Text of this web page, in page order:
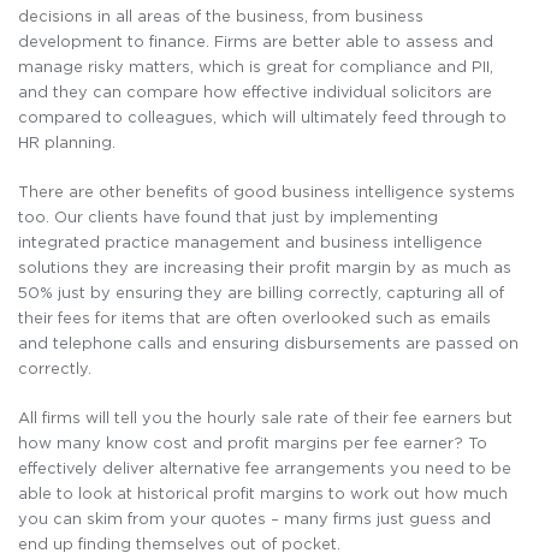
decisions in all areas of the business, from business
development to finance. Firms are better able to assess and
manage risky matters, which is great for compliance and PII,
and they can compare how effective individual solicitors are
compared to colleagues, which will ultimately feed through to
HR planning.
There are other benefits of good business intelligence systems
too. Our clients have found that just by implementing
integrated practice management and business intelligence
solutions they are increasing their profit margin by as much as
50% just by ensuring they are billing correctly, capturing all of
their fees for items that are often overlooked such as emails
and telephone calls and ensuring disbursements are passed on
correctly.
All firms will tell you the hourly sale rate of their fee earners but
how many know cost and profit margins per fee earner? To
effectively deliver alternative fee arrangements you need to be
able to look at historical profit margins to work out how much
you can skim from your quotes – many firms just guess and
end up finding themselves out of pocket.